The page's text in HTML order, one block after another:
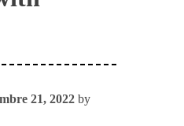
21, 2022 by